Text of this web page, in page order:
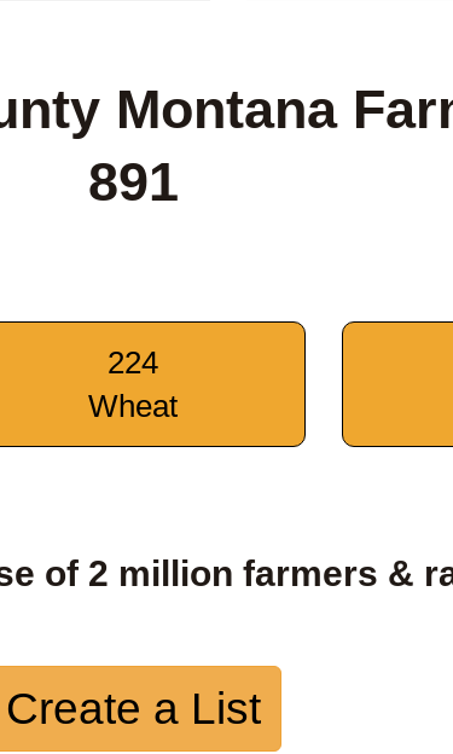
Montana
891
224
Wheat
of 2 million farmers &
Create a List